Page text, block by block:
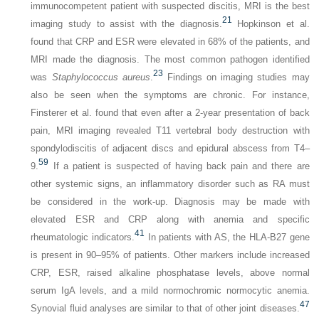
immunocompetent patient with suspected discitis, MRI is the best
imaging study to assist with the diagnosis.21 Hopkinson et al.
found that CRP and ESR were elevated in 68% of the patients, and
MRI made the diagnosis. The most common pathogen identified
was Staphylococcus aureus.23 Findings on imaging studies may
also be seen when the symptoms are chronic. For instance,
Finsterer et al. found that even after a 2-year presentation of back
pain, MRI imaging revealed T11 vertebral body destruction with
spondylodiscitis of adjacent discs and epidural abscess from T4–
9.59
If a patient is suspected of having back pain and there are
other systemic signs, an inflammatory disorder such as RA must
be considered in the work-up. Diagnosis may be made with
elevated ESR and CRP along with anemia and specific
rheumatologic indicators.41
In patients with AS, the HLA-B27 gene
is present in 90–95% of patients. Other markers include increased
CRP, ESR, raised alkaline phosphatase levels, above normal
serum IgA levels, and a mild normochromic normocytic anemia.
Synovial fluid analyses are similar to that of other joint diseases.47